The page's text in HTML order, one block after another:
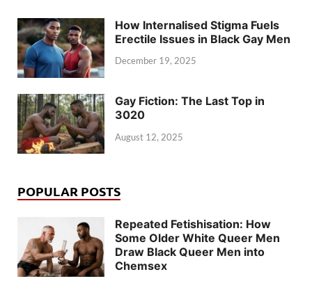
How Internalised Stigma Fuels
Erectile Issues in Black Gay Men
December 19, 2025
Gay Fiction: The Last Top in
3020
August 12, 2025
POPULAR POSTS
Repeated Fetishisation: How
Some Older White Queer Men
Draw Black Queer Men into
Chemsex